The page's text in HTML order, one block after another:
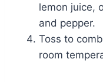
lemon juice,
and pepper.
Toss to
room